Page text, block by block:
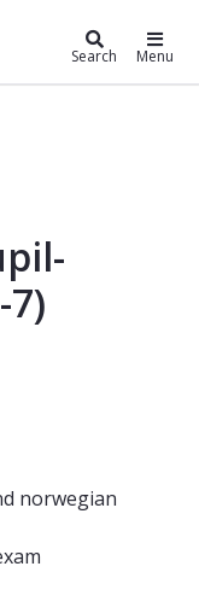
Search Menu
norwegian